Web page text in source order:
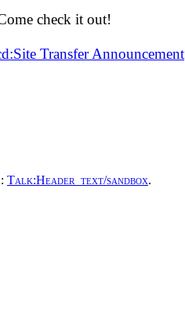
check it out!
Transfer Announcement
Talk:Header_text/sandbox.